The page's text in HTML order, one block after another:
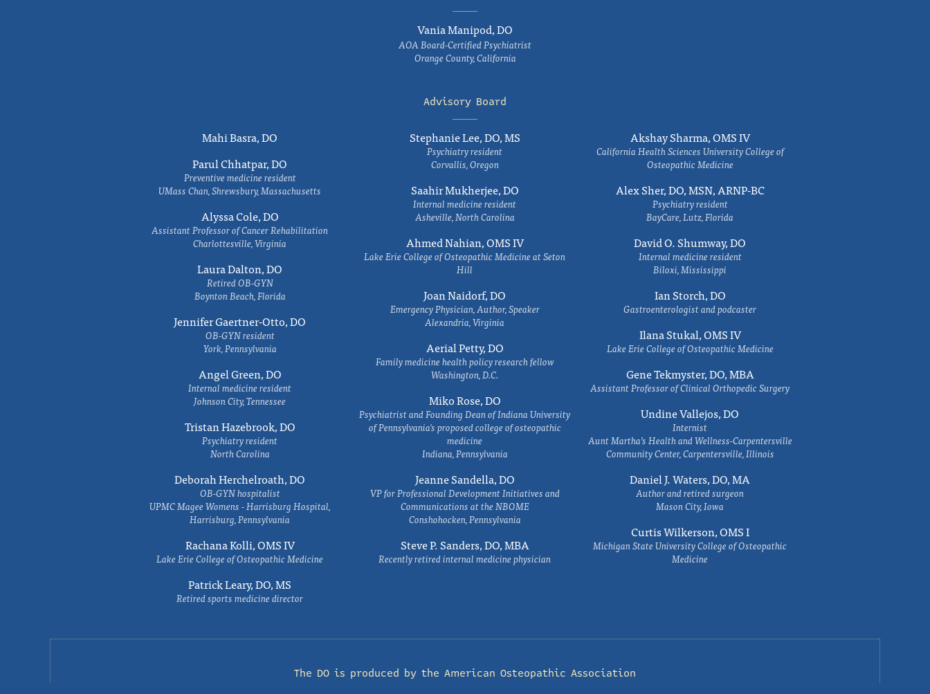
Vania Manipod, DO
AOA Board-Certified Psychiatrist
Orange County, California
Advisory Board
Mahi Basra, DO
Parul Chhatpar, DO
Preventive medicine resident
UMass Chan, Shrewsbury, Massachusetts
Alyssa Cole, DO
Assistant Professor of Cancer Rehabilitation
Charlottesville, Virginia
Laura Dalton, DO
Retired OB-GYN
Boynton Beach, Florida
Jennifer Gaertner-Otto, DO
OB-GYN resident
York, Pennsylvania
Angel Green, DO
Internal medicine resident
Johnson City, Tennessee
Tristan Hazebrook, DO
Psychiatry resident
North Carolina
Deborah Herchelroath, DO
OB-GYN hospitalist
UPMC Magee Womens - Harrisburg Hospital,
Harrisburg, Pennsylvania
Rachana Kolli, OMS IV
Lake Erie College of Osteopathic Medicine
Patrick Leary, DO, MS
Retired sports medicine director
Stephanie Lee, DO, MS
Psychiatry resident
Corvallis, Oregon
Saahir Mukherjee, DO
Internal medicine resident
Asheville, North Carolina
Ahmed Nahian, OMS IV
Lake Erie College of Osteopathic Medicine at Seton
Hill
Joan Naidorf, DO
Emergency Physician, Author, Speaker
Alexandria, Virginia
Aerial Petty, DO
Family medicine health policy research fellow
Washington, D.C.
Miko Rose, DO
Psychiatrist and Founding Dean of Indiana University
of Pennsylvania's proposed college of osteopathic
medicine
Indiana, Pennsylvania
Jeanne Sandella, DO
VP for Professional Development Initiatives and
Communications at the NBOME
Conshohocken, Pennsylvania
Steve P. Sanders, DO, MBA
Recently retired internal medicine physician
Akshay Sharma, OMS IV
California Health Sciences University College of
Osteopathic Medicine
Alex Sher, DO, MSN, ARNP-BC
Psychiatry resident
BayCare, Lutz, Florida
David O. Shumway, DO
Internal medicine resident
Biloxi, Mississippi
Ian Storch, DO
Gastroenterologist and podcaster
Ilana Stukal, OMS IV
Lake Erie College of Osteopathic Medicine
Gene Tekmyster, DO, MBA
Assistant Professor of Clinical Orthopedic Surgery
Undine Vallejos, DO
Internist
Aunt Martha’s Health and Wellness-Carpentersville
Community Center, Carpentersville, Illinois
Daniel J. Waters, DO, MA
Author and retired surgeon
Mason City, Iowa
Curtis Wilkerson, OMS I
Michigan State University College of Osteopathic
Medicine
The DO is produced by the American Osteopathic Association